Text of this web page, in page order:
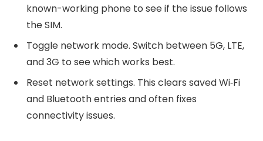
known-working phone to see if the issue follows
the SIM.
Toggle network mode. Switch between 5G, LTE,
and 3G to see which works best.
Reset network settings. This clears saved Wi‑Fi
and Bluetooth entries and often fixes
connectivity issues.